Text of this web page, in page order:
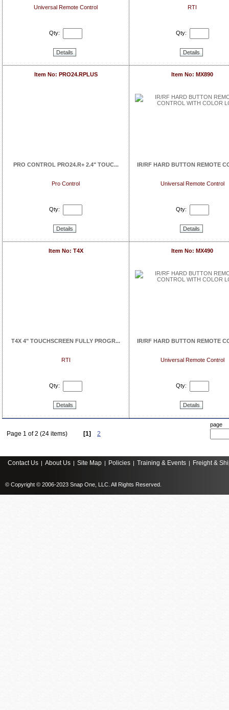
Universal Remote Control
Qty:
Details
RTI
Qty:
Details
Item No: PRO24.RPLUS
PRO CONTROL PRO24.R+ 2.4" TOUC...
Pro Control
Qty:
Details
Item No: MX890
IR/RF HARD BUTTON REMOTE
Universal Remote Control
Qty:
Details
Item No: T4X
T4X 4" TOUCHSCREEN FULLY PROGR...
RTI
Qty:
Details
Item No: MX490
IR/RF HARD BUTTON REMOTE
Universal Remote Control
Qty:
Details
Page 1 of 2 (24 items) [1] 2
page
Contact Us | About Us | Site Map | Policies | Training & Events | Freight &
© Copyright © 2006-2023 Snap One, LLC. All Rights Reserved.